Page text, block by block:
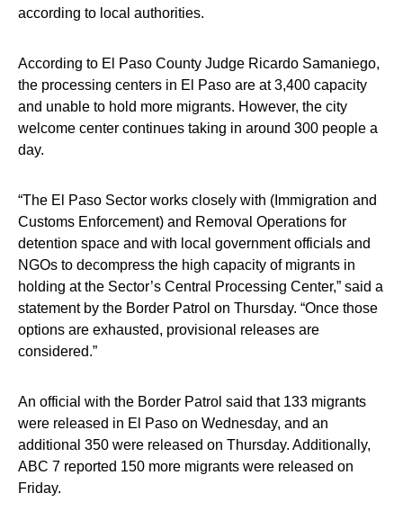
according to local authorities.
According to El Paso County Judge Ricardo Samaniego,
the processing centers in El Paso are at 3,400 capacity
and unable to hold more migrants. However, the city
welcome center continues taking in around 300 people a
day.
“The El Paso Sector works closely with (Immigration and
Customs Enforcement) and Removal Operations for
detention space and with local government officials and
NGOs to decompress the high capacity of migrants in
holding at the Sector’s Central Processing Center,” said a
statement by the Border Patrol on Thursday. “Once those
options are exhausted, provisional releases are
considered.”
An official with the Border Patrol said that 133 migrants
were released in El Paso on Wednesday, and an
additional 350 were released on Thursday. Additionally,
ABC 7 reported 150 more migrants were released on
Friday.